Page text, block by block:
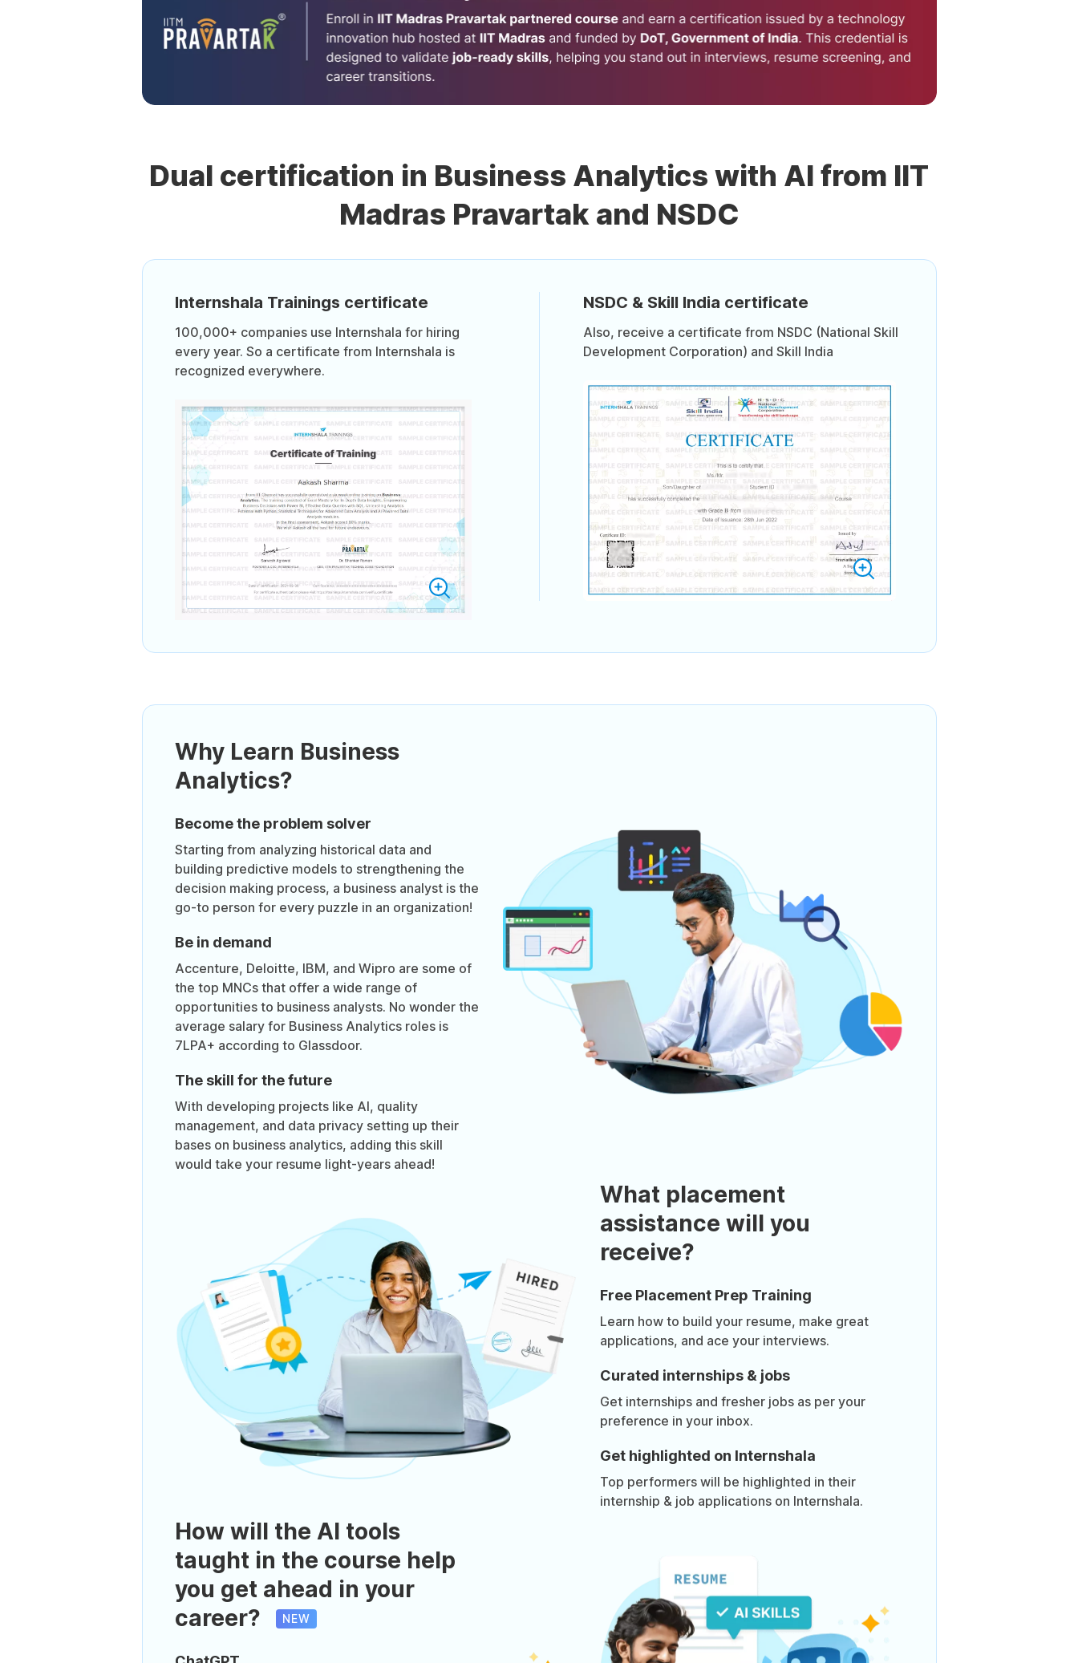
Dual certification in Business Analytics with AI from IIT
Madras Pravartak and NSDC
Internshala Trainings certificate
100,000+ companies use Internshala for hiring
every year. So a certificate from Internshala is
recognized everywhere.
NSDC & Skill India certificate
Also, receive a certificate from NSDC (National Skill
Development Corporation) and Skill India
Why Learn Business
Analytics?
Become the problem solver
Starting from analyzing historical data and
building predictive models to strengthening the
decision making process, a business analyst is the
go-to person for every puzzle in an organization!
Be in demand
Accenture, Deloitte, IBM, and Wipro are some of
the top MNCs that offer a wide range of
opportunities to business analysts. No wonder the
average salary for Business Analytics roles is
7LPA+ according to Glassdoor.
The skill for the future
With developing projects like AI, quality
management, and data privacy setting up their
bases on business analytics, adding this skill
would take your resume light-years ahead!
What placement
assistance will you
receive?
Free Placement Prep Training
Learn how to build your resume, make great
applications, and ace your interviews.
Curated internships & jobs
Get internships and fresher jobs as per your
preference in your inbox.
Get highlighted on Internshala
Top performers will be highlighted in their
internship & job applications on Internshala.
How will the AI tools
taught in the course help
you get ahead in your
career?
NEW